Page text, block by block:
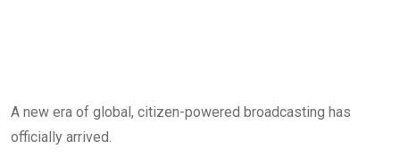
A new era of global, citizen-powered broadcasting has
officially arrived.